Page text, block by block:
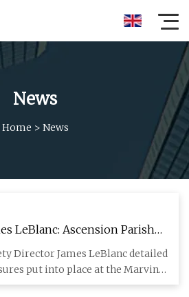
News
Home > News
LeBlanc: Ascension Parish
Station upgraded after fire
Director James LeBlanc detailed
put into place at the Marvin